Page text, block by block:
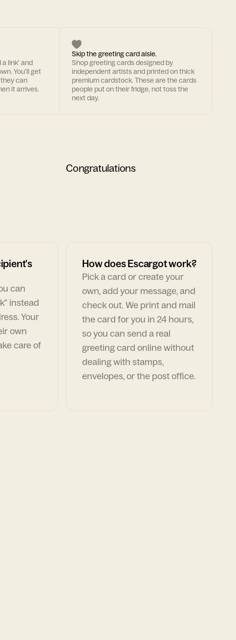
link' and
You'll get
can
it arrives.
Skip the greeting card aisle.
Shop greeting cards designed by
independent artists and printed on thick
premium cardstock. These are the cards
people put on their fridge, not toss the
next day.
Congratulations
can
instead
Your
own
care of
How does Escargot work?
Pick a card or create your
own, add your message, and
check out. We print and mail
the card for you in 24 hours,
so you can send a real
greeting card online without
dealing with stamps,
envelopes, or the post office.